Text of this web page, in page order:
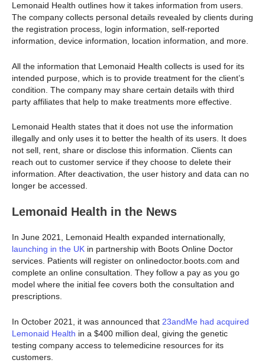
Lemonaid Health outlines how it takes information from users.
The company collects personal details revealed by clients during
the registration process, login information, self-reported
information, device information, location information, and more.
All the information that Lemonaid Health collects is used for its
intended purpose, which is to provide treatment for the client’s
condition. The company may share certain details with third
party affiliates that help to make treatments more effective.
Lemonaid Health states that it does not use the information
illegally and only uses it to better the health of its users. It does
not sell, rent, share or disclose this information. Clients can
reach out to customer service if they choose to delete their
information. After deactivation, the user history and data can no
longer be accessed.
Lemonaid Health in the News
In June 2021, Lemonaid Health expanded internationally,
launching in the UK in partnership with Boots Online Doctor
services. Patients will register on onlinedoctor.boots.com and
complete an online consultation. They follow a pay as you go
model where the initial fee covers both the consultation and
prescriptions.
In October 2021, it was announced that 23andMe had acquired
Lemonaid Health in a $400 million deal, giving the genetic
testing company access to telemedicine resources for its
customers.